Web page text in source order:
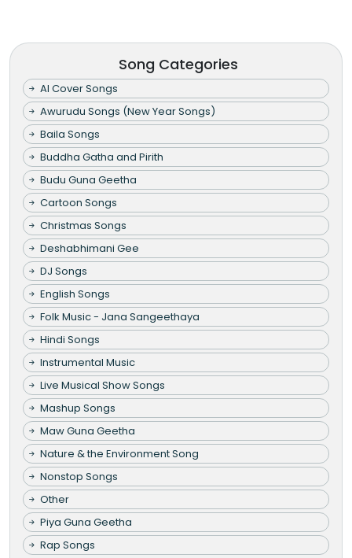
Song Categories
AI Cover Songs
Awurudu Songs (New Year Songs)
Baila Songs
Buddha Gatha and Pirith
Budu Guna Geetha
Cartoon Songs
Christmas Songs
Deshabhimani Gee
DJ Songs
English Songs
Folk Music - Jana Sangeethaya
Hindi Songs
Instrumental Music
Live Musical Show Songs
Mashup Songs
Maw Guna Geetha
Nature & the Environment Song
Nonstop Songs
Other
Piya Guna Geetha
Rap Songs